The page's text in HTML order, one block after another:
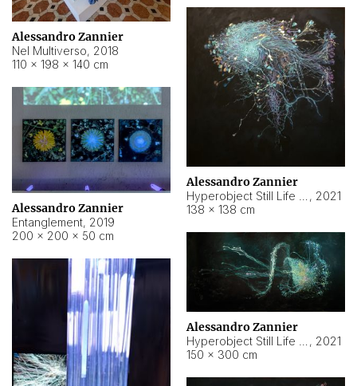
Alessandro Zannier
Nel Multiverso, 2018
110 × 198 × 140 cm
Alessandro Zannier
, 2021
138 × 138 cm
Alessandro Zannier
Entanglement, 2019
200 × 200 × 50 cm
Alessandro Zannier
, 2021
150 × 300 cm